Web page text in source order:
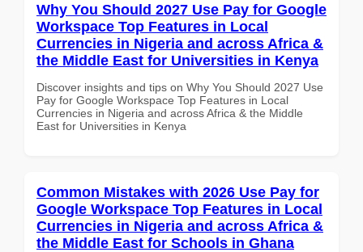
Why You Should 2027 Use Pay for Google
Workspace Top Features in Local
Currencies in Nigeria and across Africa &
the Middle East for Universities in Kenya
Discover insights and tips on Why You Should 2027 Use
Pay for Google Workspace Top Features in Local
Currencies in Nigeria and across Africa & the Middle
East for Universities in Kenya
Common Mistakes with 2026 Use Pay for
Google Workspace Top Features in Local
Currencies in Nigeria and across Africa &
the Middle East for Schools in Ghana